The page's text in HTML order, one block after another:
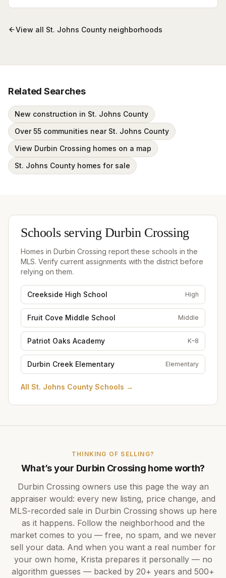
View all St. Johns County neighborhoods
Related Searches
New construction in St. Johns County
Over 55 communities near St. Johns County
View Durbin Crossing homes on a map
St. Johns County homes for sale
Schools servingDurbin Crossing
Homes in Durbin Crossing report these schools in the
MLS. Verify current assignments with the district before
relying on them.
Creekside High School High
Fruit Cove Middle School Middle
Patriot Oaks Academy K–8
Durbin Creek Elementary Elementary
All St. Johns County Schools →
THINKING OF SELLING?
What’s your Durbin Crossing home worth?
Durbin Crossing owners use this page the way an
appraiser would: every new listing, price change, and
MLS-recorded sale in Durbin Crossing shows up here
as it happens. Follow the neighborhood and the
market comes to you — free, no spam, and we never
sell your data. And when you want a real number for
your own home, Krista prepares it personally — no
algorithm guesses — backed by 20+ years and 500+